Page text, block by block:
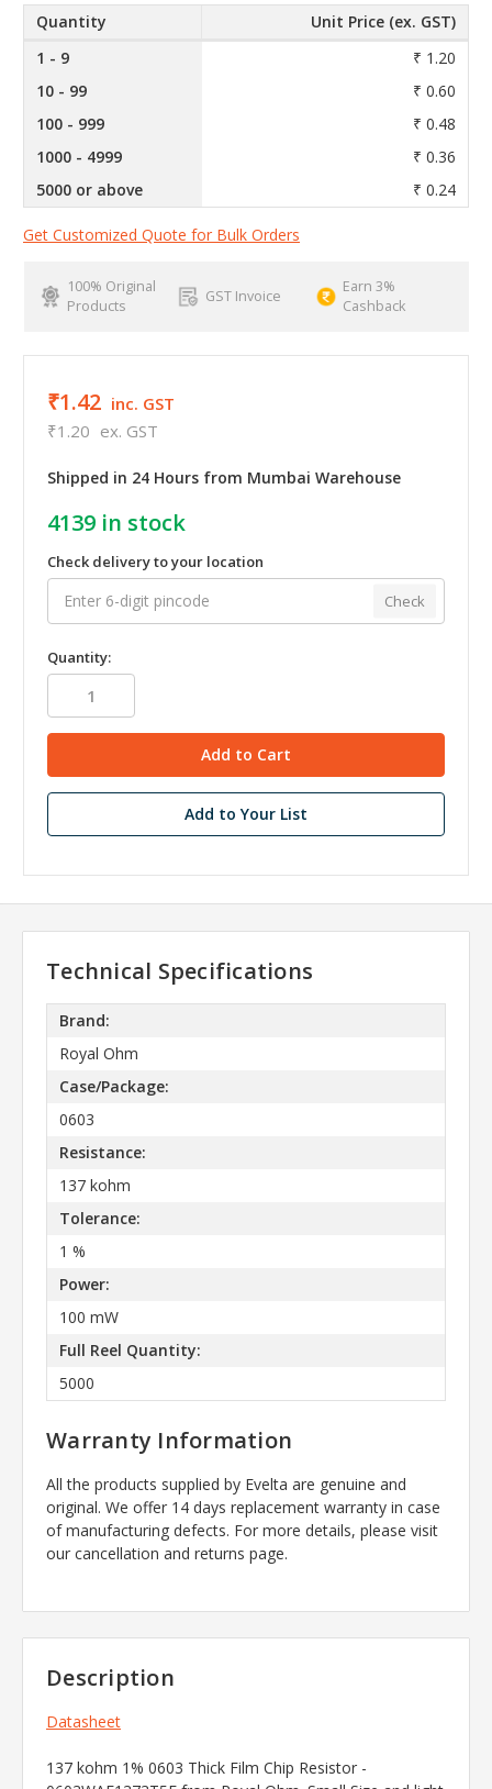
Quantity
Unit Price (ex. GST)
1 - 9
₹ 1.20
10 - 99
₹ 0.60
100 - 999
₹ 0.48
1000 - 4999
₹ 0.36
5000 or above
₹ 0.24
Get Customized Quote for Bulk Orders
100% Original
Products
GST Invoice
Earn 3%
Cashback
₹1.42 inc. GST
₹1.20 ex. GST
Shipped in 24 Hours from Mumbai Warehouse
4139 in stock
Check delivery to your location
Check
Quantity:
Add to Your List
Technical Specifications
Brand:
Royal Ohm
Case/Package:
0603
Resistance:
137 kohm
Tolerance:
1 %
Power:
100 mW
Full Reel Quantity:
5000
Warranty Information
All the products supplied by Evelta are genuine and
original. We offer 14 days replacement warranty in case
of manufacturing defects. For more details, please visit
our cancellation and returns page.
Description
Datasheet
137 kohm 1% 0603 Thick Film Chip Resistor -